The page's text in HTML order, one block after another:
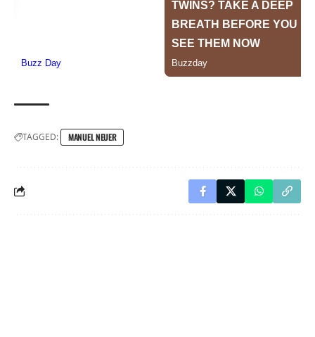
TAGGED: MANUEL NEUER